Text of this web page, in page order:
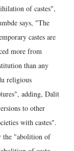
of castes",
says, "The
castes are
more from
than any
religious
adding, Dalit
to other
with castes".
the "abolition of